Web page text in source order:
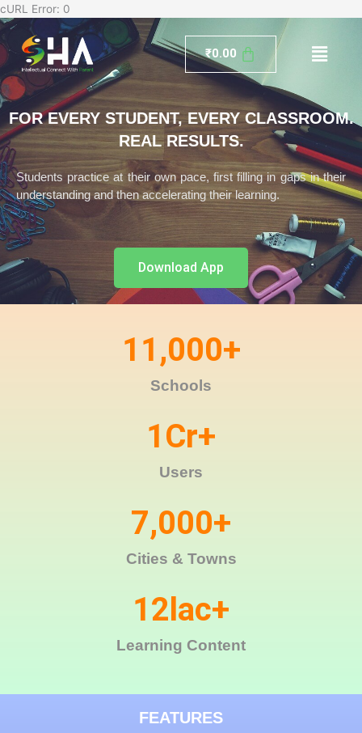
cURL Error: 0
to
content
₹0.00 Menu
FOR EVERY STUDENT, EVERY CLASSROOM.
REAL RESULTS.
Students practice at their own pace, first filling in gaps in their
understanding and then accelerating their learning.
Download App
Schools
11,000+
Users
1Cr+
Cities & Towns
7,000+
Learning Content
12 lac+
FEATURES